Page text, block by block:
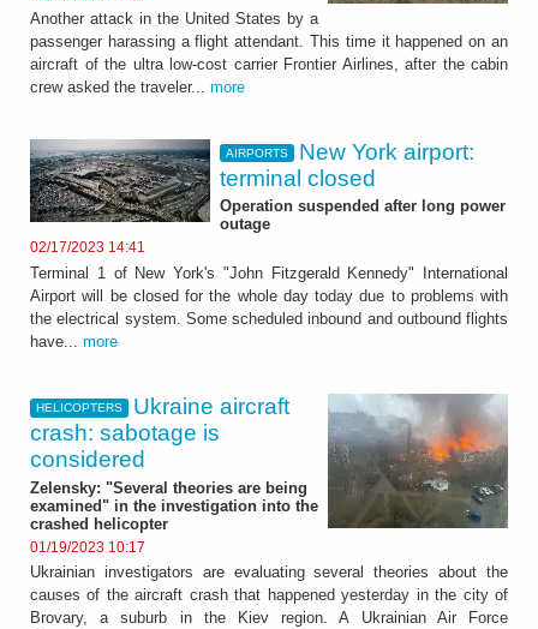
Another attack in the United States by a
passenger harassing a flight attendant. This time it happened on an
aircraft of the ultra low-cost carrier Frontier Airlines, after the cabin
crew asked the traveler... more
AIRPORTS
New York airport:
terminal closed
Operation suspended after long power
outage
02/17/2023 14:41
Terminal 1 of New York's "John Fitzgerald Kennedy" International
Airport will be closed for the whole day today due to problems with
the electrical system. Some scheduled inbound and outbound flights
have... more
HELICOPTERS
Ukraine aircraft
crash: sabotage is
considered
Zelensky: "Several theories are being
examined" in the investigation into the
crashed helicopter
01/19/2023 10:17
Ukrainian investigators are evaluating several theories about the
causes of the aircraft crash that happened yesterday in the city of
Brovary, a suburb in the Kiev region. A Ukrainian Air Force